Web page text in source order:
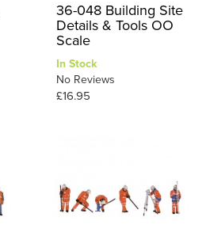
36-048 Building Site
Details & Tools OO
Scale
In Stock
No Reviews
£16.95